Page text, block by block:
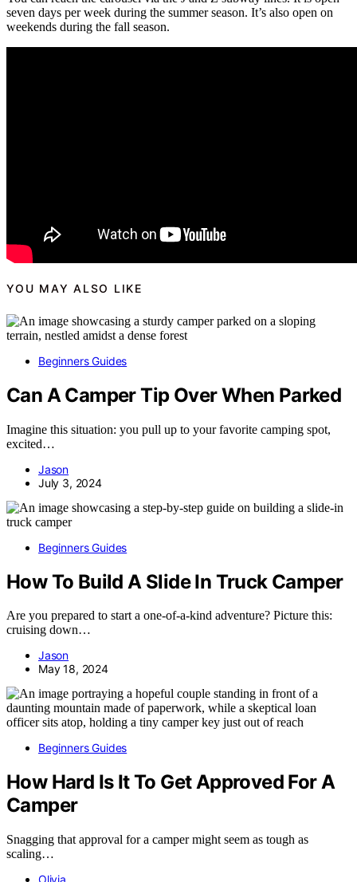
seven days per week during the summer season. It’s also open on
weekends during the fall season.
YOU MAY ALSO LIKE
Beginners Guides
Can A Camper Tip Over When Parked
Imagine this situation: you pull up to your favorite camping spot,
excited…
Jason
July 3, 2024
Beginners Guides
How To Build A Slide In Truck Camper
Are you prepared to start a one-of-a-kind adventure? Picture this:
cruising down…
Jason
May 18, 2024
Beginners Guides
How Hard Is It To Get Approved For A
Camper
Snagging that approval for a camper might seem as tough as
scaling…